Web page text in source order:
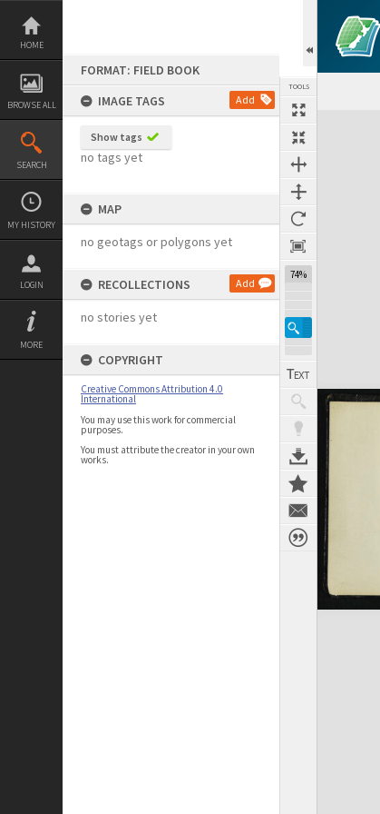
Skip
content
HOME
BROWSE ALL
SEARCH
MY HISTORY
LOGIN
MORE
FORMAT: FIELD BOOK
IMAGE TAGS
Add
Show tags
no tags yet
MAP
no geotags or polygons yet
RECOLLECTIONS Add
no stories yet
COPYRIGHT
Creative Commons Attribution 4.0
International
You may use this work for commercial
purposes.
You must attribute the creator in your own
works.
TOOLS
74%
Expand/collapse